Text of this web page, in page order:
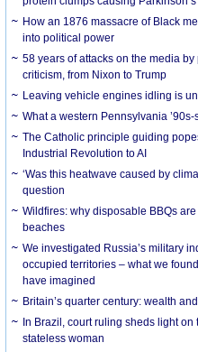
How an 1876 massacre of Black
into political power
58 years of attacks on the media
criticism, from Nixon to Trump
Leaving vehicle engines idling is
What a western Pennsylvania
The Catholic principle guiding
Industrial Revolution to AI
‘Was this heatwave caused by
question
Wildfires: why disposable BBQs
beaches
We investigated Russia’s military
occupied territories – what we
have imagined
Britain’s quarter century: wealth
In Brazil, court ruling sheds light
stateless woman